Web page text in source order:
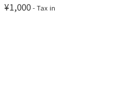
¥1,000- Tax in